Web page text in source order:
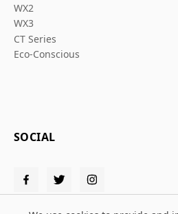
WX2
WX3
CT Series
Eco-Conscious
SOCIAL